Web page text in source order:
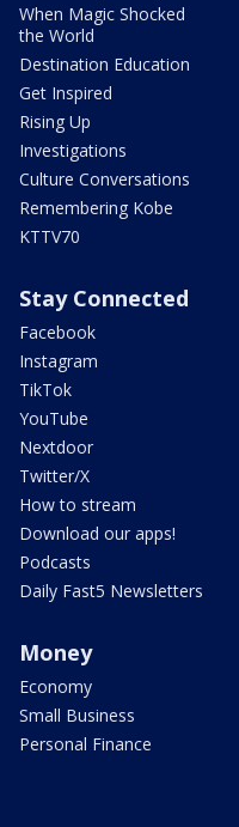
When Magic Shocked
the World
Destination Education
Get Inspired
Rising Up
Investigations
Culture Conversations
Remembering Kobe
KTTV70
Stay Connected
Facebook
Instagram
TikTok
YouTube
Nextdoor
Twitter/X
How to stream
Download our apps!
Podcasts
Daily Fast5 Newsletters
Money
Economy
Small Business
Personal Finance